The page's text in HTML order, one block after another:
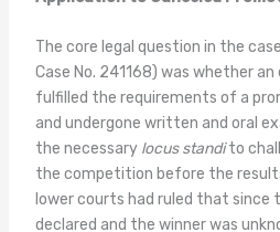
The core legal question in the
Case No. 241168) was whether an
fulfilled the requirements of a
and undergone written and oral
the necessary locus standito
the competition before the
lower courts had ruled that since
declared and the winner was